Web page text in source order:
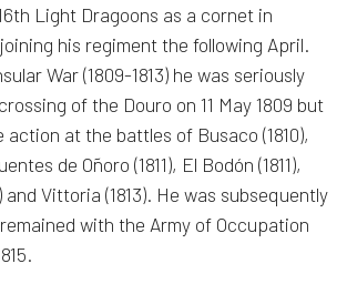
Light Dragoons as a cornet in
his regiment the following April.
War (1809-1813) he was seriously
of the Douro on 11 May 1809 but
at the battles of Busaco (1810),
de Oñoro (1811), El Bodón (1811),
and Vittoria (1813). He was subsequently
with the Army of Occupation